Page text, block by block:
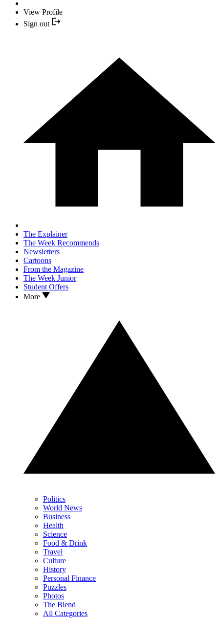
View Profile
Sign out
The Explainer
The Week Recommends
Newsletters
Cartoons
From the Magazine
The Week Junior
Student Offers
More
Politics
World News
Business
Health
Science
Food & Drink
Travel
Culture
History
Personal Finance
Puzzles
Photos
The Blend
All Categories